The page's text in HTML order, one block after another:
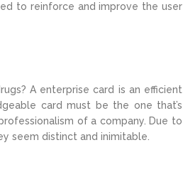
to reinforce and improve the user
A enterprise card is an efficient
card must be the one that’s
of a company. Due to
seem distinct and inimitable.